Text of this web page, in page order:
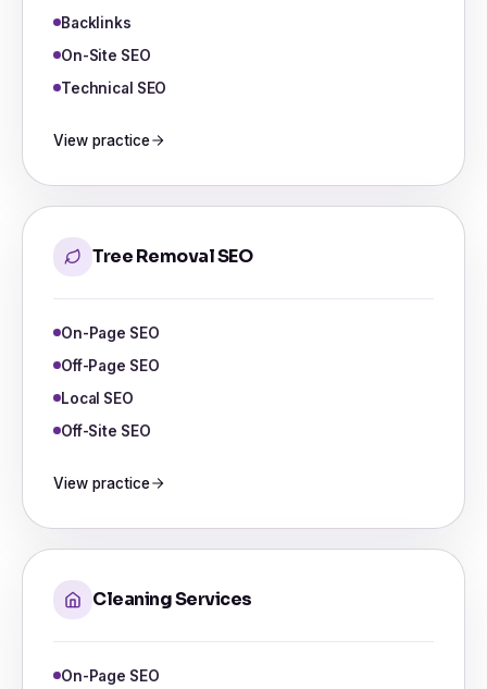
Backlinks
On-Site SEO
Technical SEO
View practice
Tree Removal SEO
On-Page SEO
Off-Page SEO
Local SEO
Off-Site SEO
View practice
Cleaning Services
On-Page SEO